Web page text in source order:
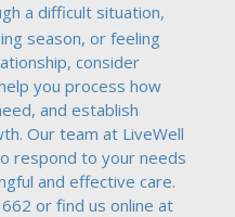
a difficult situation,
season, or feeling
consider
you process how
and establish
Our team at LiveWell
respond to your needs
and effective care.
or find us online at